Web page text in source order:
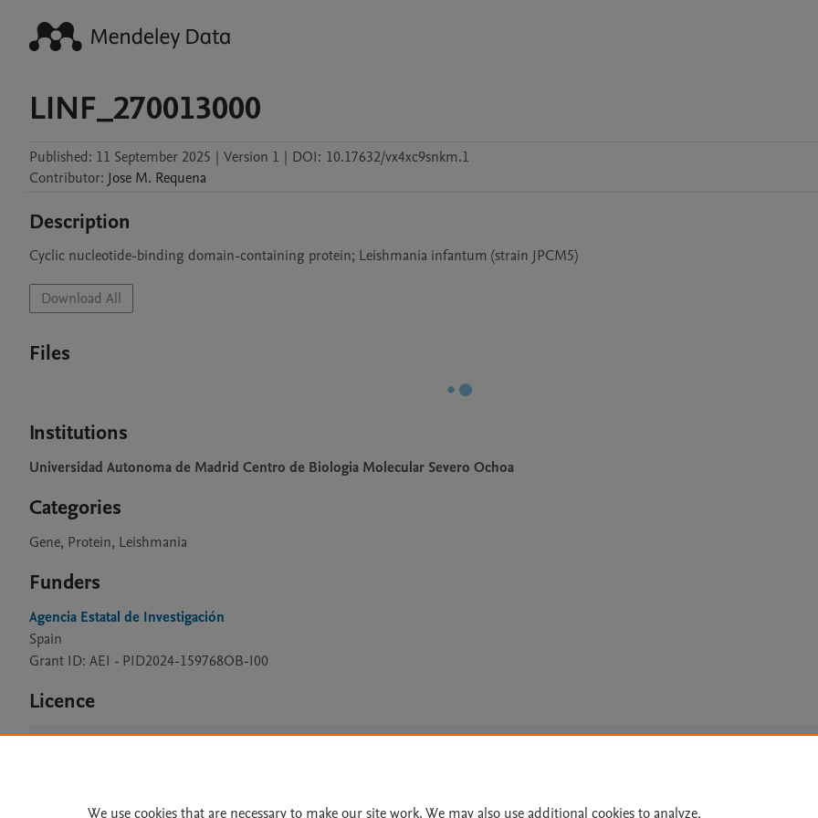
LINF_270013000
Published: 11 September 2025 | Version 1 | DOI: 10.17632/vx4xc9snkm.1
Contributor: Jose M. Requena
Description
Cyclic nucleotide-binding domain-containing protein; Leishmania infantum (strain JPCM5)
Download All
Files
Institutions
Universidad Autonoma de Madrid Centro de Biologia Molecular Severo Ochoa
Categories
Gene, Protein, Leishmania
Funders
Agencia Estatal de Investigación
Spain
Grant ID: AEI - PID2024-159768OB-I00
Licence
We use cookies that are necessary to make our site work. We may also use additional cookies to analyze,